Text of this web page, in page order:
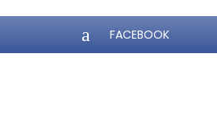
FACEBOOK